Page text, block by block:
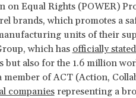
on Equal Rights (POWER)
brands, which promotes a
units of their
which has officially
but also for the 1.6 million
member of ACT (Action,
companiesrepresenting a